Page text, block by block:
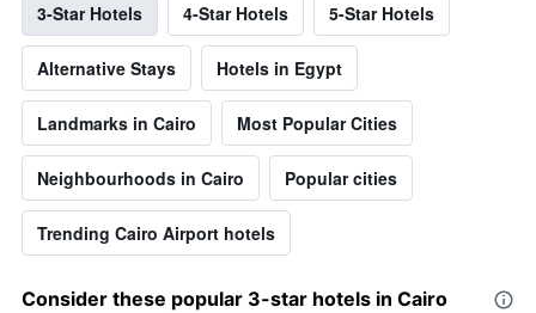
3-Star Hotels 4-Star Hotels 5-Star Hotels
Alternative Stays Hotels in Egypt
Landmarks in Cairo Most Popular Cities
Neighbourhoods in Cairo Popular cities
Trending Cairo Airport hotels
Consider these popular 3-star hotels in Cairo